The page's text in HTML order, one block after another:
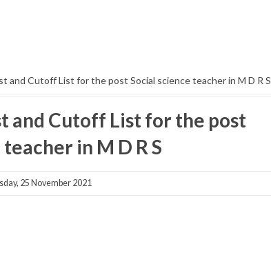
and Cutoff List for the post Social science teacher in M D R S
and Cutoff List for the post
in M D R S
25 November 2021